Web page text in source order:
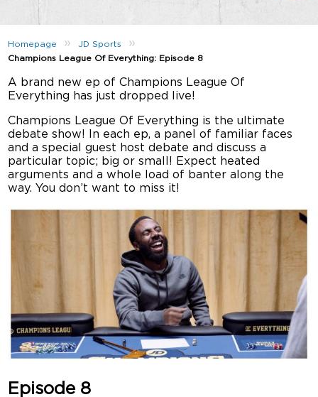
Homepage » JD Sports »
Champions League Of Everything: Episode 8
A brand new ep of Champions League Of
Everything has just dropped live!
Champions League Of Everything is the ultimate
debate show! In each ep, a panel of familiar faces
and a special guest host debate and discuss a
particular topic; big or small! Expect heated
arguments and a whole load of banter along the
way. You don’t want to miss it!
Episode 8